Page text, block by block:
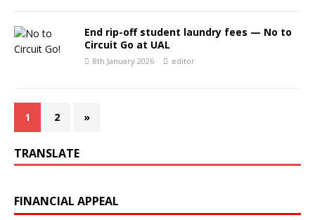
End rip-off student laundry fees — No to
Circuit Go at UAL
8th January 2026 editor
1 2 »
TRANSLATE
FINANCIAL APPEAL